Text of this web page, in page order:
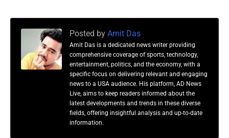
Posted by Amit Das
Amit Das is a dedicated news writer providing
comprehensive coverage of sports, technology,
entertainment, politics, and the economy, with a
specific focus on delivering relevant and engaging
news to a USA audience. His platform, AD News
Live, aims to keep readers informed about the
latest developments and trends in these diverse
fields, offering insightful analysis and up-to-date
information.